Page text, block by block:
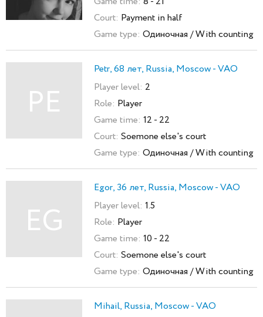
Court: Payment in half
Game type: Одиночная / With counting
PE
Petr, 68 лет, Russia, Moscow - VAO
Player level: 2
Role: Player
Game time: 12 - 22
Court: Soemone else's court
Game type: Одиночная / With counting
EG
Egor, 36 лет, Russia, Moscow - VAO
Player level: 1.5
Role: Player
Game time: 10 - 22
Court: Soemone else's court
Game type: Одиночная / With counting
Mihail, Russia, Moscow - VAO